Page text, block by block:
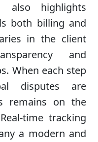
also highlights
both billing and
in the client
and
When each step
disputes are
remains on the
time tracking
a modern and